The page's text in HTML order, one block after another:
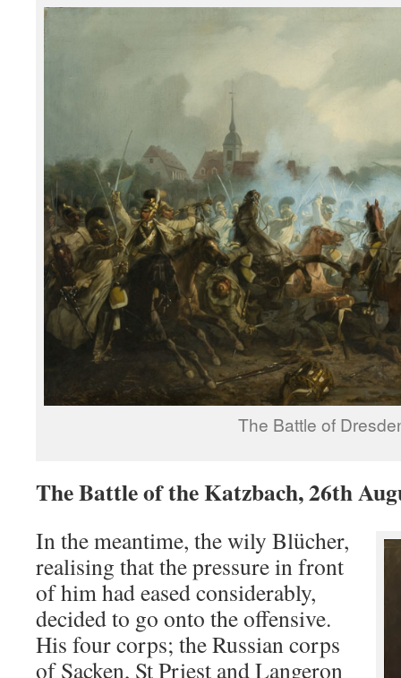
The Battle of
The Battle of the Katzbach, 26th
In the meantime, the wily Blücher,
realising that the pressure in front
of him had eased considerably,
decided to go onto the offensive.
His four corps; the Russian corps
of Sacken, St Priest and Langeron